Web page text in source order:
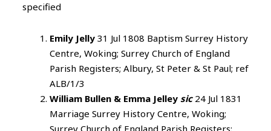
specified
Emily Jelly 31 Jul 1808 Baptism Surrey History
Centre, Woking; Surrey Church of England
Parish Registers; Albury, St Peter & St Paul; ref
ALB/1/3
William Bullen & Emma Jelley sic24 Jul 1831
Marriage Surrey History Centre, Woking;
Surrey Church of England Parish Registers;